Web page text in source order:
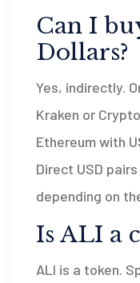
Can I
Dollars?
Yes, indirectly.
Kraken or
Ethereum with
Direct USD
depending on
Is ALI a
ALI is a token.